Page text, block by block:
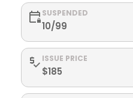
SUSPENDED
10/99
ISSUE PRICE
$185